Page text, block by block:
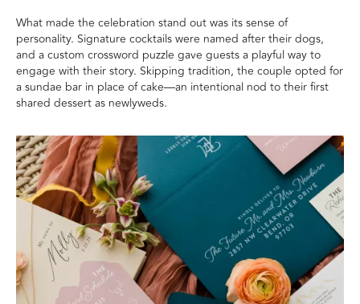
What made the celebration stand out was its sense of
personality. Signature cocktails were named after their dogs,
and a custom crossword puzzle gave guests a playful way to
engage with their story. Skipping tradition, the couple opted for
a sundae bar in place of cake—an intentional nod to their first
shared dessert as newlyweds.